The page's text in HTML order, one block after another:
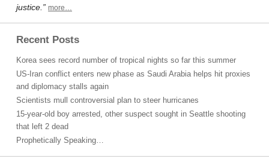
justice.” more…
Recent Posts
Korea sees record number of tropical nights so far this summer
US-Iran conflict enters new phase as Saudi Arabia helps hit proxies
and diplomacy stalls again
Scientists mull controversial plan to steer hurricanes
15-year-old boy arrested, other suspect sought in Seattle shooting
that left 2 dead
Prophetically Speaking…